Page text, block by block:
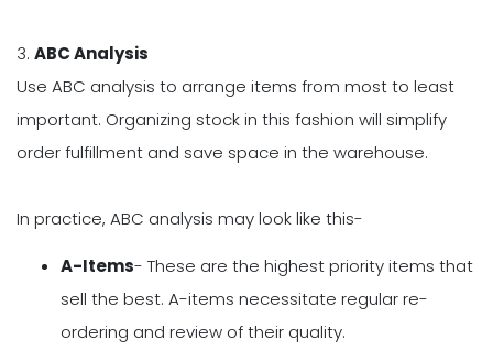
3. ABC Analysis
Use ABC analysis to arrange items from most to least
important. Organizing stock in this fashion will simplify
order fulfillment and save space in the warehouse.
In practice, ABC analysis may look like this-
A-Items- These are the highest priority items that
sell the best. A-items necessitate regular re-
ordering and review of their quality.